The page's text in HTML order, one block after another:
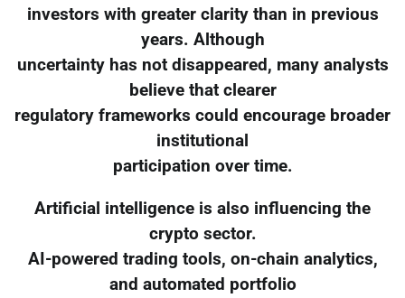
investors with greater clarity than in previous
years. Although
uncertainty has not disappeared, many analysts
believe that clearer
regulatory frameworks could encourage broader
institutional
participation over time.
Artificial intelligence is also influencing the
crypto sector.
AI-powered trading tools, on-chain analytics,
and automated portfolio